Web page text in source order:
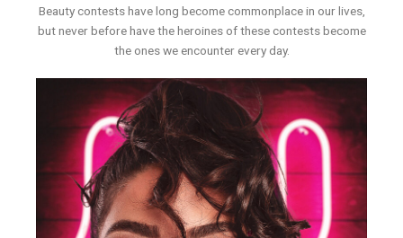
Beauty contests have long become commonplace in our lives,
but never before have the heroines of these contests become
the ones we encounter every day.